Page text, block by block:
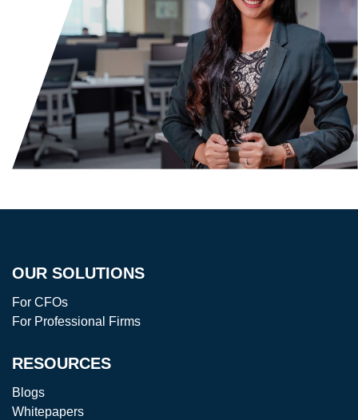
OUR SOLUTIONS
For CFOs
For Professional Firms
RESOURCES
Blogs
Whitepapers